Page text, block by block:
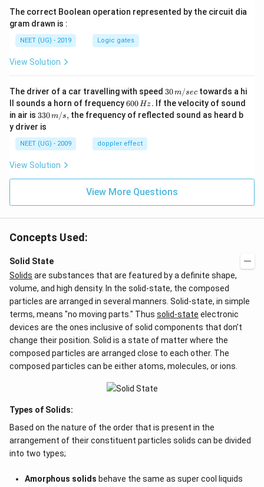
The correct Boolean operation represented by the circuit dia
gram drawn is :
NEET (UG) - 2019 Logic gates
View Solution
The driver of a car travelling with speed 30
\,
m/
sec
30m/sec towards a hi
ll sounds a horn of frequency6
0
0
H
z.
600Hz. If the velocity of sound
in air is 33
0\,
m/
s,
330m/s, the frequency of reflected sound as heard b
y driver is
NEET (UG) - 2009 doppler effect
View Solution
View More Questions
Concepts Used:
Solid State
Solids are substances that are featured by a definite shape,
volume, and high density. In the solid-state, the composed
particles are arranged in several manners. Solid-state, in simple
terms, means "no moving parts." Thus solid-state electronic
devices are the ones inclusive of solid components that don’t
change their position. Solid is a state of matter where the
composed particles are arranged close to each other. The
composed particles can be either atoms, molecules, or ions.
Types of Solids:
Based on the nature of the order that is present in the
arrangement of their constituent particles solids can be divided
into two types;
Amorphous solids behave the same as super cool liquids